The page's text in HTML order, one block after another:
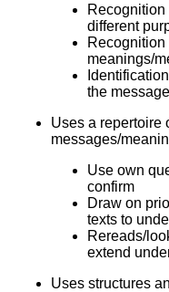
Recognition
different
Recognition
meanings/
the
Uses a repertoire
messages/
Use own
confirm
Draw on
texts to
Rereads/
extend
Uses structures